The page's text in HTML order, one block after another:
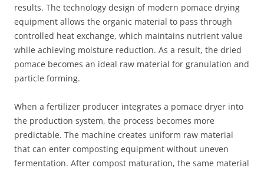
results. The technology design of modern pomace drying
equipment allows the organic material to pass through
controlled heat exchange, which maintains nutrient value
while achieving moisture reduction. As a result, the dried
pomace becomes an ideal raw material for granulation and
particle forming.
When a fertilizer producer integrates a pomace dryer into
the production system, the process becomes more
predictable. The machine creates uniform raw material
that can enter composting equipment without uneven
fermentation. After compost maturation, the same material